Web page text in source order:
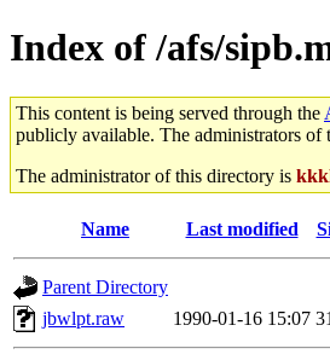
Index of /afs/
This content is being served through the
publicly available. The administrators of
The administrator of this directory is
Name Last modified
Parent Directory
jbwlpt.raw
1990-01-16 15:07